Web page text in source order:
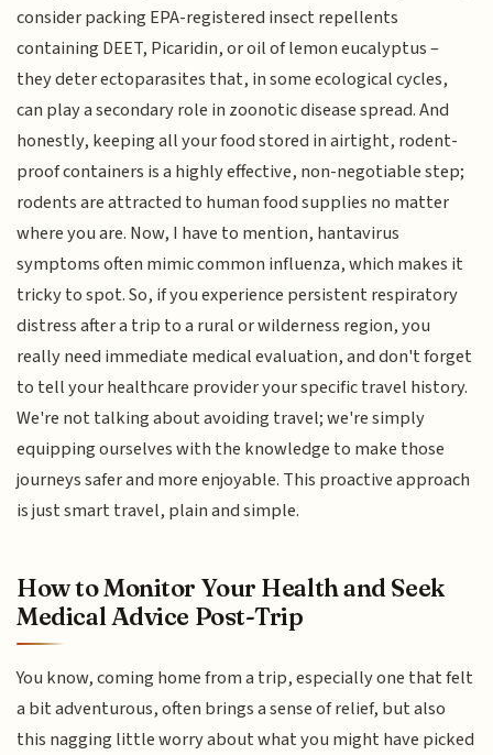
consider packing EPA-registered insect repellents
containing DEET, Picaridin, or oil of lemon eucalyptus –
they deter ectoparasites that, in some ecological cycles,
can play a secondary role in zoonotic disease spread. And
honestly, keeping all your food stored in airtight, rodent-
proof containers is a highly effective, non-negotiable step;
rodents are attracted to human food supplies no matter
where you are. Now, I have to mention, hantavirus
symptoms often mimic common influenza, which makes it
tricky to spot. So, if you experience persistent respiratory
distress after a trip to a rural or wilderness region, you
really need immediate medical evaluation, and don't forget
to tell your healthcare provider your specific travel history.
We're not talking about avoiding travel; we're simply
equipping ourselves with the knowledge to make those
journeys safer and more enjoyable. This proactive approach
is just smart travel, plain and simple.
How to Monitor Your Health and Seek
Medical Advice Post-Trip
You know, coming home from a trip, especially one that felt
a bit adventurous, often brings a sense of relief, but also
this nagging little worry about what you might have picked